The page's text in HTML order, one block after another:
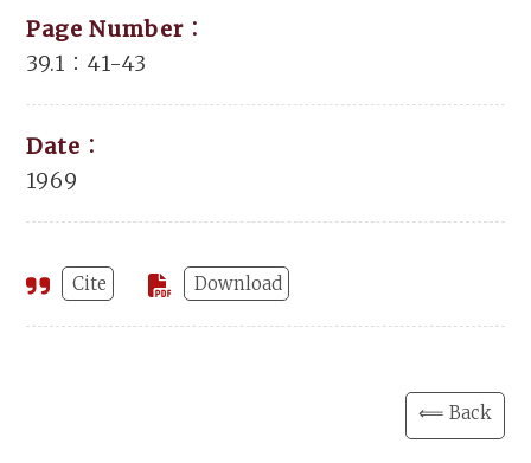
Page Number：
39.1：41-43
Date：
1969
Cite Download
⟸ Back